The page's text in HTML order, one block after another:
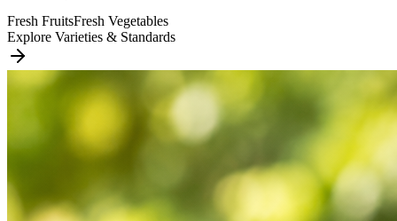
Fresh FruitsFresh Vegetables
Explore Varieties & Standards